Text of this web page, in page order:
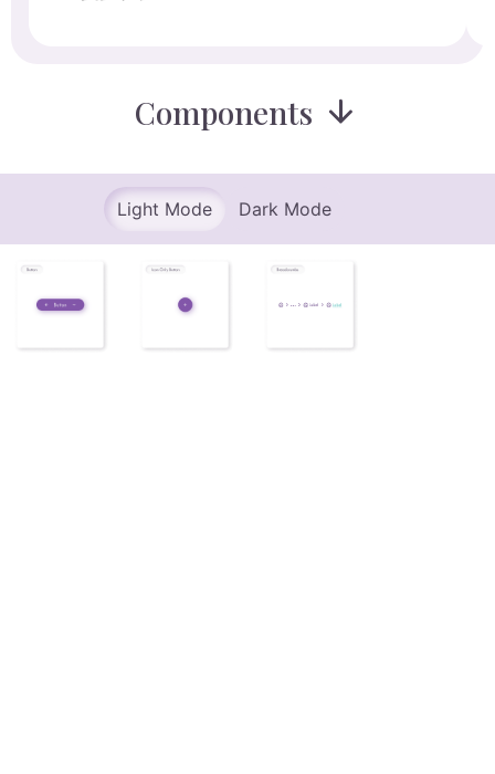
Components
Light Mode Dark Mode